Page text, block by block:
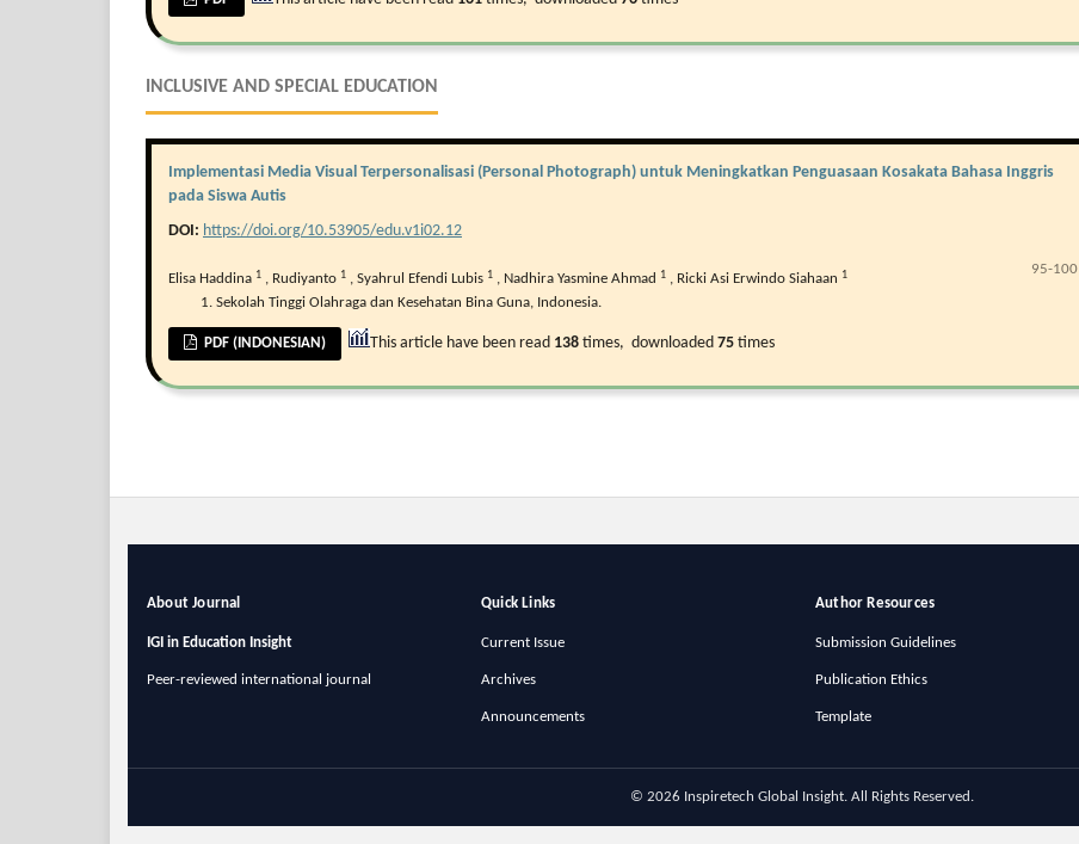
INCLUSIVE AND SPECIAL EDUCATION
Implementasi Media Visual Terpersonalisasi (Personal Photograph) untuk Meningkatkan Penguasaan Kosakata Bahasa Inggris
pada Siswa Autis
DOI: https://doi.org/10.53905/edu.v1i02.12
Elisa Haddina 1 , Rudiyanto 1 , Syahrul Efendi Lubis 1 , Nadhira Yasmine Ahmad 1 , Ricki Asi Erwindo Siahaan 1
Sekolah Tinggi Olahraga dan Kesehatan Bina Guna, Indonesia.
95-100
PDF (INDONESIAN) This article have been read 138 times, downloaded75 times
About Journal
IGI in Education Insight
Peer-reviewed international journal
Quick Links
Current Issue
Archives
Announcements
Author Resources
Submission Guidelines
Publication Ethics
Template
© 2026 Inspiretech Global Insight. All Rights Reserved.